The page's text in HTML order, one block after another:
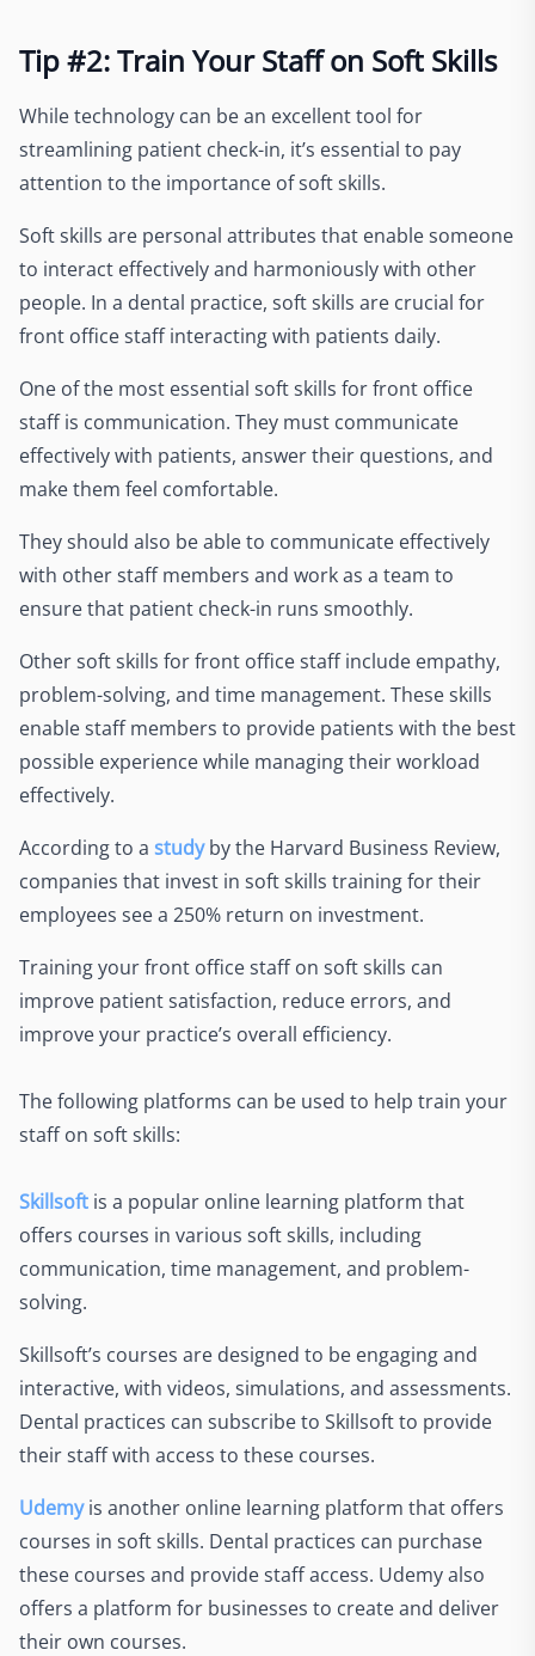
Tip #2: Train Your Staff on Soft Skills
While technology can be an excellent tool for
streamlining patient check-in, it’s essential to pay
attention to the importance of soft skills.
Soft skills are personal attributes that enable someone
to interact effectively and harmoniously with other
people. In a dental practice, soft skills are crucial for
front office staff interacting with patients daily.
One of the most essential soft skills for front office
staff is communication. They must communicate
effectively with patients, answer their questions, and
make them feel comfortable.
They should also be able to communicate effectively
with other staff members and work as a team to
ensure that patient check-in runs smoothly.
Other soft skills for front office staff include empathy,
problem-solving, and time management. These skills
enable staff members to provide patients with the best
possible experience while managing their workload
effectively.
According to a studyby the Harvard Business Review,
companies that invest in soft skills training for their
employees see a 250% return on investment.
Training your front office staff on soft skills can
improve patient satisfaction, reduce errors, and
improve your practice’s overall efficiency.
The following platforms can be used to help train your
staff on soft skills:
Skillsoft is a popular online learning platform that
offers courses in various soft skills, including
communication, time management, and problem-
solving.
Skillsoft’s courses are designed to be engaging and
interactive, with videos, simulations, and assessments.
Dental practices can subscribe to Skillsoft to provide
their staff with access to these courses.
Udemyis another online learning platform that offers
courses in soft skills. Dental practices can purchase
these courses and provide staff access. Udemy also
offers a platform for businesses to create and deliver
their own courses.